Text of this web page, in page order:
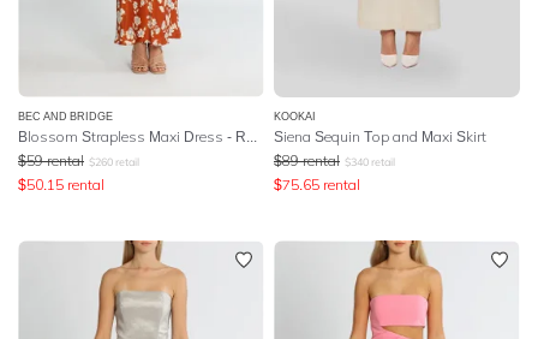
BEC AND BRIDGE
Blossom Strapless Maxi Dress - Rust Print
$59 rental $260 retail
$50.15 rental
KOOKAI
Siena Sequin Top and Maxi Skirt
$89 rental $340 retail
$75.65 rental